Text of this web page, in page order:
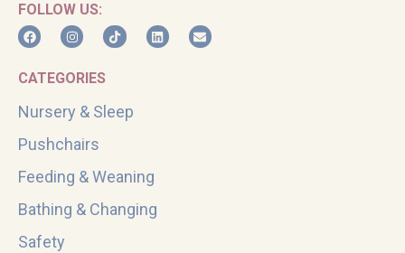
FOLLOW US:
CATEGORIES
Nursery & Sleep
Pushchairs
Feeding & Weaning
Bathing & Changing
Safety